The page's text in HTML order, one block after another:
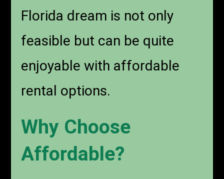
Florida dream is not only
feasible but can be quite
enjoyable with affordable
rental options.
Why Choose
Affordable?